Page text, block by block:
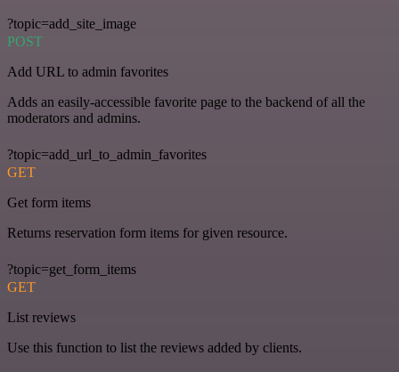
?topic=add_site_image
POST
Add URL to admin favorites
Adds an easily-accessible favorite page to the backend of all the
moderators and admins.
?topic=add_url_to_admin_favorites
GET
Get form items
Returns reservation form items for given resource.
?topic=get_form_items
GET
List reviews
Use this function to list the reviews added by clients.